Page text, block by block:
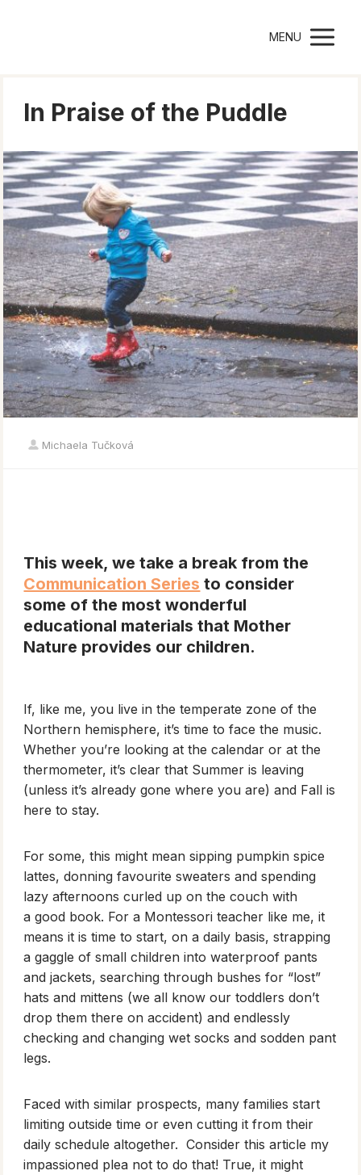
MENU
In Praise of the Puddle
Michaela Tučková
This week, we take a break from the
Communication Series to consider
some of the most wonderful
educational materials that Mother
Nature provides our children.
If, like me, you live in the temperate zone of the
Northern hemisphere, it’s time to face the music.
Whether you’re looking at the calendar or at the
thermometer, it’s clear that Summer is leaving
(unless it’s already gone where you are) and Fall is
here to stay.
For some, this might mean sipping pumpkin spice
lattes, donning favourite sweaters and spending
lazy afternoons curled up on the couch with
a good book. For a Montessori teacher like me, it
means it is time to start, on a daily basis, strapping
a gaggle of small children into waterproof pants
and jackets, searching through bushes for “lost”
hats and mittens (we all know our toddlers don’t
drop them there on accident) and endlessly
checking and changing wet socks and sodden pant
legs.
Faced with similar prospects, many families start
limiting outside time or even cutting it from their
daily schedule altogether. Consider this article my
impassioned plea not to do that! True, it might